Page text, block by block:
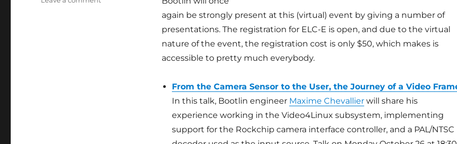
again be strongly present at this (virtual) event by giving a number of
presentations. The registration for ELC-E is open, and due to the virtual
nature of the event, the registration cost is only $50, which makes is
accessible to pretty much everybody.
From the Camera Sensor to the User, the Journey of a Video
In this talk, Bootlin engineer Maxime Chevallierwill share his
experience working in the Video4Linux subsystem, implementing
support for the Rockchip camera interface controller, and a PAL/NTSC